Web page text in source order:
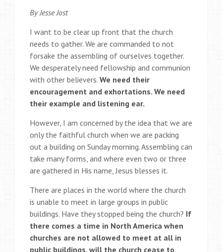
By Jesse Jost
I want to be clear up front that the church
needs to gather. We are commanded to not
forsake the assembling of ourselves together.
We desperately need fellowship and communion
with other believers. We need their
encouragement and exhortations. We need
their example and listening ear.
However, I am concerned by the idea that we are
only the faithful church when we are packing
out a building on Sunday morning. Assembling can
take many forms, and where even two or three
are gathered in His name, Jesus blesses it.
There are places in the world where the church
is unable to meet in large groups in public
buildings. Have they stopped being the church? If
there comes a time in North America when
churches are not allowed to meet at all in
public buildings, will the church cease to